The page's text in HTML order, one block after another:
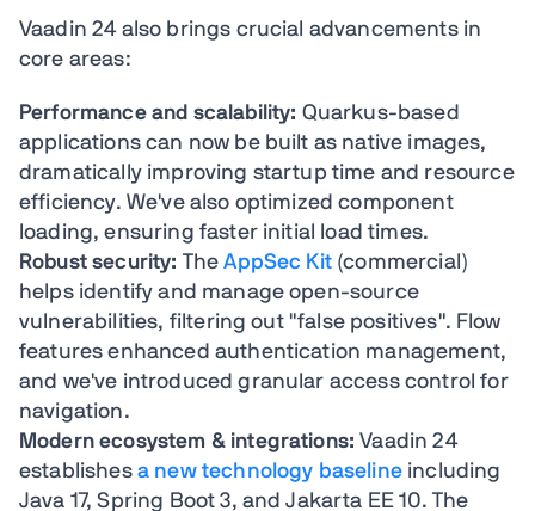
Vaadin 24 also brings crucial advancements in
core areas:
Performance and scalability: Quarkus-based
applications can now be built as native images,
dramatically improving startup time and resource
efficiency. We've also optimized component
loading, ensuring faster initial load times.
Robust security: TheAppSec Kit(commercial)
helps identify and manage open-source
vulnerabilities, filtering out "false positives". Flow
features enhanced authentication management,
and we've introduced granular access control for
navigation.
Modern ecosystem & integrations: Vaadin 24
establishes a new technology baseline including
Java 17, Spring Boot 3, and Jakarta EE 10. The